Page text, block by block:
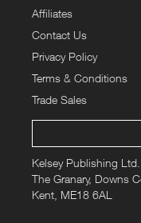
Affiliates
Contact Us
Privacy Policy
Terms & Conditions
Trade Sales
Kelsey Publishing Ltd.
The Granary, Downs
Kent, ME18 6AL